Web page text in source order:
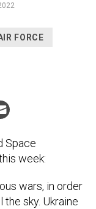
FORCE
Space
week:
wars, in order
sky. Ukraine